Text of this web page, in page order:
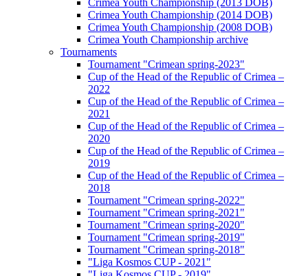
Crimea Youth Championship (2013 DOB)
Crimea Youth Championship (2014 DOB)
Crimea Youth Championship (2008 DOB)
Crimea Youth Championship archive
Tournaments
Tournament "Crimean spring-2023"
Cup of the Head of the Republic of Crimea –
2022
Cup of the Head of the Republic of Crimea –
2021
Cup of the Head of the Republic of Crimea –
2020
Cup of the Head of the Republic of Crimea –
2019
Cup of the Head of the Republic of Crimea –
2018
Tournament "Crimean spring-2022"
Tournament "Crimean spring-2021"
Tournament "Crimean spring-2020"
Tournament "Crimean spring-2019"
Tournament "Crimean spring-2018"
"Liga Kosmos CUP - 2021"